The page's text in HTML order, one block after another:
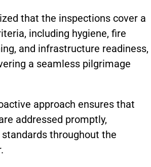
that the inspections cover a
including hygiene, fire
and infrastructure readiness,
a seamless pilgrimage
approach ensures that
addressed promptly,
throughout the